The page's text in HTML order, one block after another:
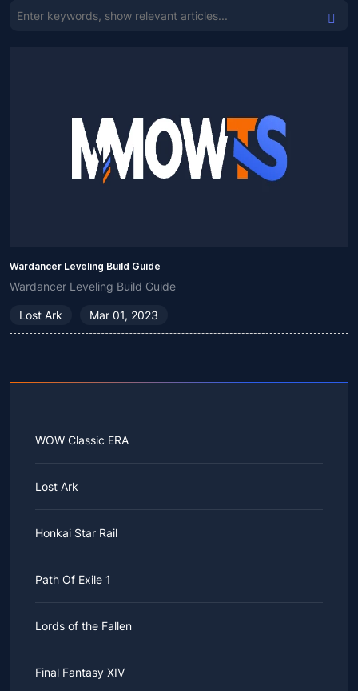
Wardancer Leveling Build Guide
Wardancer Leveling Build Guide
Lost Ark Mar 01, 2023
WOW Classic ERA
Lost Ark
Honkai Star Rail
Path Of Exile 1
Lords of the Fallen
Final Fantasy XIV